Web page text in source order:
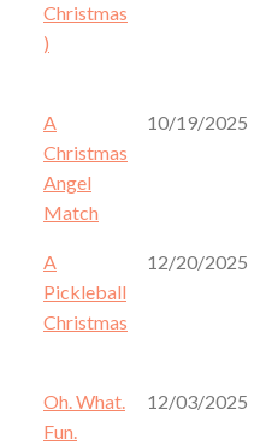
Christmas
)
A
Christmas
Angel
Match
10/19/2025
A
Pickleball
Christmas
12/20/2025
Oh. What.
Fun.
12/03/2025